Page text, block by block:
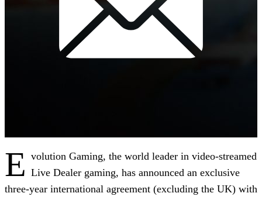
E volution Gaming, the world leader in video-streamed
Live Dealer gaming, has announced an exclusive
three-year international agreement (excluding the UK) with